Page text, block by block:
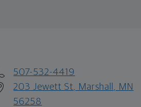
507-532-4419
203 Jewett St, Marshall, MN
56258